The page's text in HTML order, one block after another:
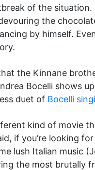
of the
the
by himself.
the Kinnane
Bocelli shows
duet of Bocelli
kind of movie
if you’re looking
lush Italian music
the most brutally